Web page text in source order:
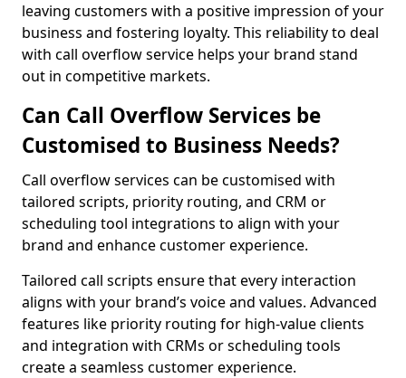
leaving customers with a positive impression of your
business and fostering loyalty. This reliability to deal
with call overflow service helps your brand stand
out in competitive markets.
Can Call Overflow Services be
Customised to Business Needs?
Call overflow services can be customised with
tailored scripts, priority routing, and CRM or
scheduling tool integrations to align with your
brand and enhance customer experience.
Tailored call scripts ensure that every interaction
aligns with your brand’s voice and values. Advanced
features like priority routing for high-value clients
and integration with CRMs or scheduling tools
create a seamless customer experience.